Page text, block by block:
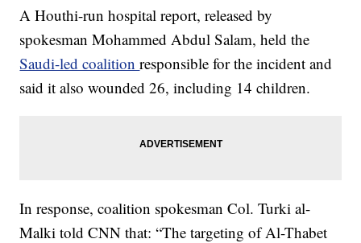
A Houthi-run hospital report, released by
spokesman Mohammed Abdul Salam, held the
Saudi-led coalitionresponsible for the incident and
said it also wounded 26, including 14 children.
In response, coalition spokesman Col. Turki al-
Malki told CNN that: “The targeting of Al-Thabet